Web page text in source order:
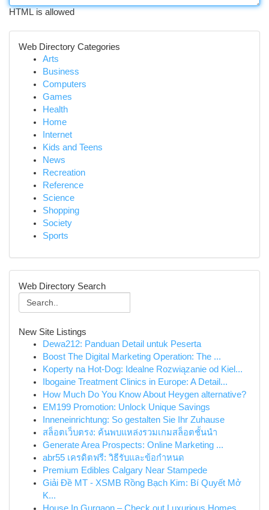
HTML is allowed
Web Directory Categories
Arts
Business
Computers
Games
Health
Home
Internet
Kids and Teens
News
Recreation
Reference
Science
Shopping
Society
Sports
Web Directory Search
New Site Listings
Dewa212: Panduan Detail untuk Peserta
Boost The Digital Marketing Operation: The ...
Koperty na Hot-Dog: Idealne Rozwiązanie od Kiel...
Ibogaine Treatment Clinics in Europe: A Detail...
How Much Do You Know About Heygen alternative?
EM199 Promotion: Unlock Unique Savings
Inneneinrichtung: So gestalten Sie Ihr Zuhause
สล็อตเว็บตรง: ค้นพบแหล่งรวมเกมสล็อตชั้นนำ
Generate Area Prospects: Online Marketing ...
abr55 เครดิตฟรี: วิธีรับและข้อกำหนด
Premium Edibles Calgary Near Stampede
Giải Đề MT - XSMB Rồng Bạch Kim: Bí Quyết Mở
K...